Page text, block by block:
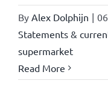
By Alex Dolphijn |
Statements &
supermarket
Read More